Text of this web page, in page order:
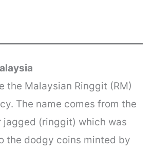
the Malaysian Ringgit (RM)
The name comes from the
jagged (ringgit) which was
the dodgy coins minted by